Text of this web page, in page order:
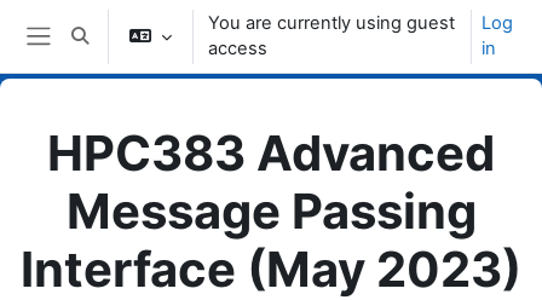
Skip to main content
Side panel
Toggle search input
You are currently using guest
access
Log
in
HPC383 Advanced
Message Passing
Interface (May 2023)